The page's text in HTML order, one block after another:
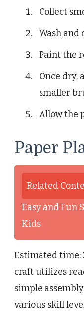
Collect
Wash and
Paint the
Once dry,
smaller
Allow the
Paper
Related
Easy and Fun
Kids
Estimated time:
craft utilizes
simple
various skill